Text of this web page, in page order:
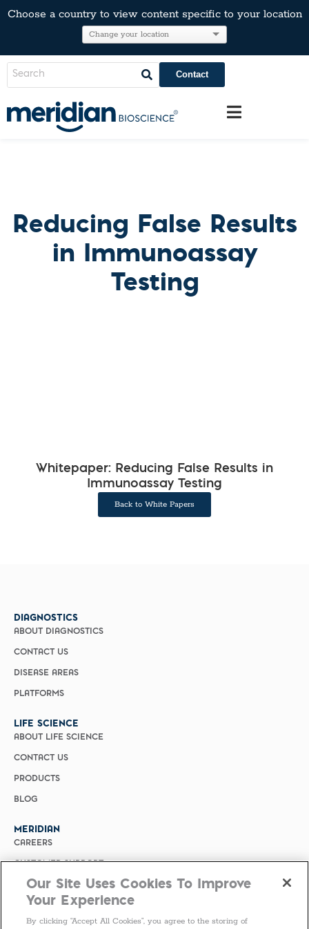
Choose a country to view content specific to your location
Contact
Reducing False Results
in Immunoassay
Testing
Whitepaper: Reducing False Results in
Immunoassay Testing
Back to White Papers
DIAGNOSTICS
ABOUT DIAGNOSTICS
CONTACT US
DISEASE AREAS
PLATFORMS
LIFE SCIENCE
ABOUT LIFE SCIENCE
CONTACT US
PRODUCTS
BLOG
MERIDIAN
CAREERS
CUSTOMER SUPPORT
PRIVACY POLICY
MERIDIAN BIOSCIENCE (CHINA)
Our Site Uses Cookies To Improve
Your Experience
By clicking “Accept All Cookies”, you agree to the storing of